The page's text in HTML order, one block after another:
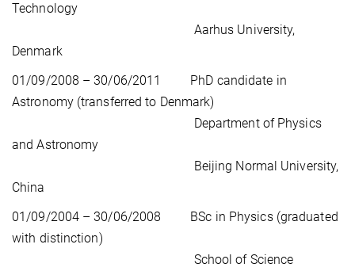
Technology
Aarhus University,
Denmark
01/09/2008 – 30/06/2011 PhD candidate in
Astronomy (transferred to Denmark)
Department of Physics
and Astronomy
Beijing Normal University,
China
01/09/2004 – 30/06/2008 BSc in Physics (graduated
with distinction)
School of Science